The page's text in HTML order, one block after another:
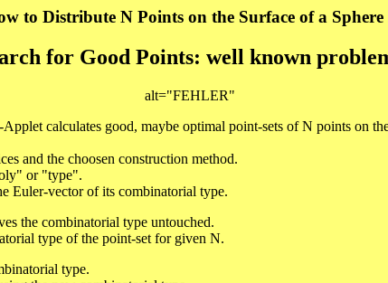
to Distribute N Points on the Surface of a Sphere
for Good Points: well known
alt="FEHLER"
calculates good, maybe optimal point-sets of N points on